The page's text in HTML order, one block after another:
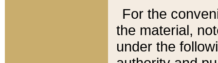
For the
the material,
under the